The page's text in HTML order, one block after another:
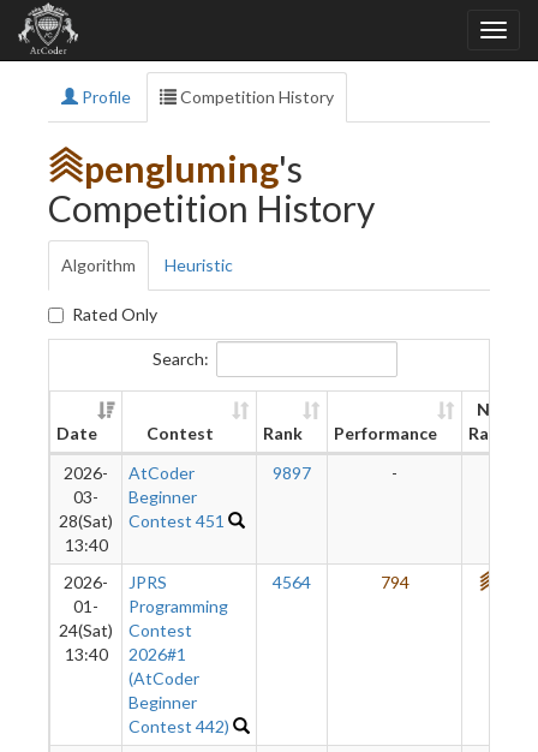
Profile Competition History
pengluming's
Competition History
Algorithm Heuristic
Rated Only
Search:
Date Contest Rank Performance
New
Rating
2026-
03-
28(Sat)
13:40
AtCoder
Beginner
Contest 451
9897 -
2026-
01-
24(Sat)
13:40
JPRS
Programming
Contest
2026#1
(AtCoder
Beginner
Contest 442)
4564 794